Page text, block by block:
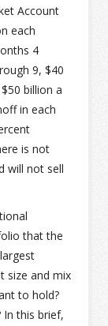
Account
each
4
9, $40
billion a
in each
is not
will not sell
that the
size and mix
to hold?
this brief,